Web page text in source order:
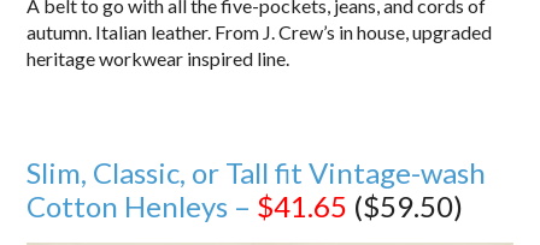
A belt to go with all the five-pockets, jeans, and cords of
autumn. Italian leather. From J. Crew’s in house, upgraded
heritage workwear inspired line.
Slim, Classic, or Tall fit Vintage-wash
Cotton Henleys – $41.65 ($59.50)